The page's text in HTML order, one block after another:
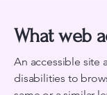
What web
An accessible site
disabilities to